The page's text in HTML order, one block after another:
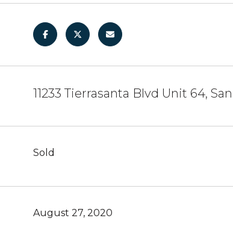
11233 Tierrasanta Blvd Unit 64,
Sold
August 27, 2020